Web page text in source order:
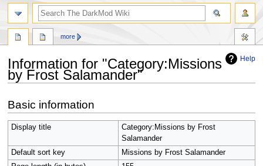
Help
Information for "Category:Missions
by Frost Salamander"
to
navigation
to
search
Basic information
Display title
Category:Missions by Frost
Salamander
Default sort key
Missions by Frost Salamander
more
search